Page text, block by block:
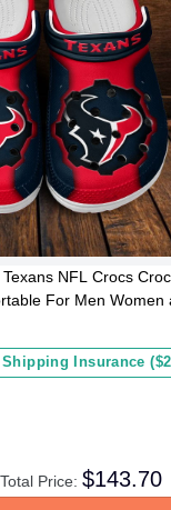
NFL Crocs
For Men Women
Insurance
Total Price: $143.70